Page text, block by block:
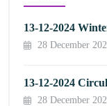
13-12-2024
28 December
13-12-2024
28 December